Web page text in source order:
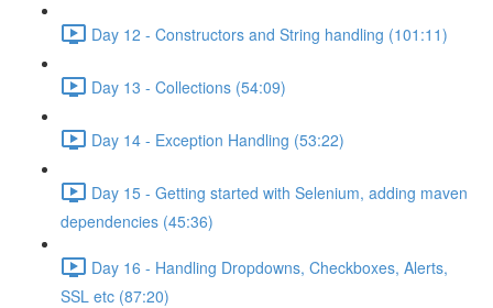
Day 12 - Constructors and String handling (101:11)
Day 13 - Collections (54:09)
Day 14 - Exception Handling (53:22)
Day 15 - Getting started with Selenium, adding maven
dependencies (45:36)
Day 16 - Handling Dropdowns, Checkboxes, Alerts,
SSL etc (87:20)